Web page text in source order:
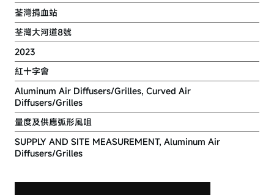
荃灣捐血站
荃灣大河道8號
2023
紅十字會
Aluminum Air Diffusers/Grilles, Curved Air
Diffusers/Grilles
量度及供應弧形風咀
SUPPLY AND SITE MEASUREMENT, Aluminum Air
Diffusers/Grilles